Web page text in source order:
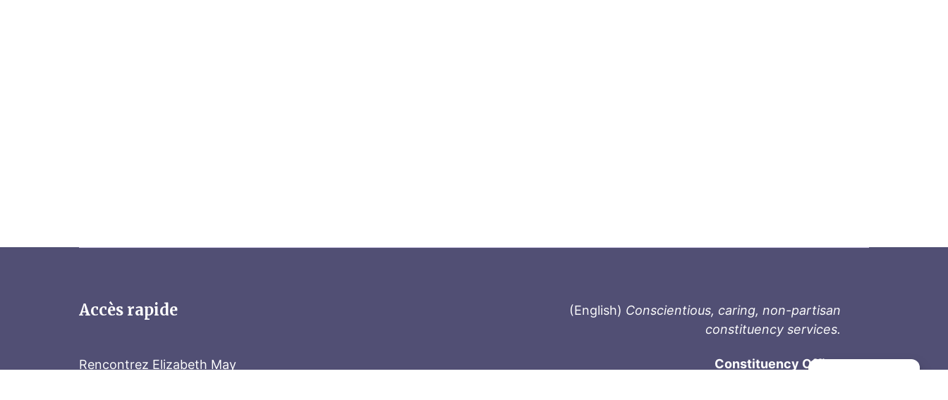
Accès rapide
Rencontrez Elizabeth May
(English) Conscientious, caring, non-partisan
constituency services.
Constituency Office